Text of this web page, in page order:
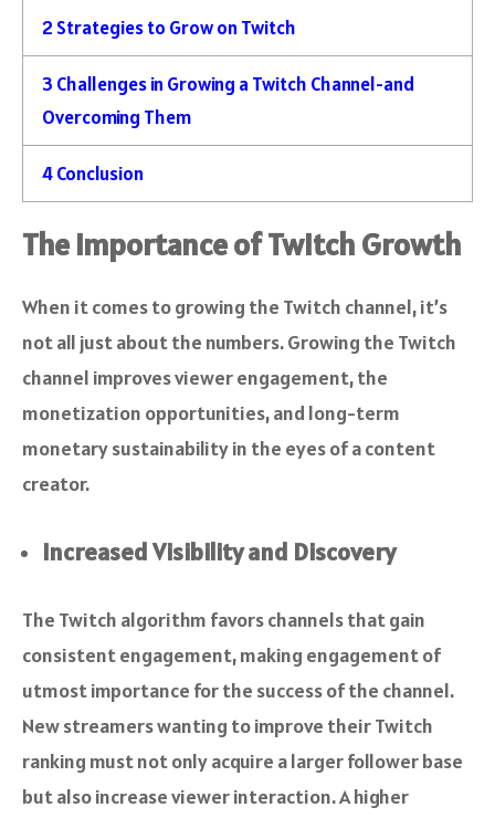
2Strategies to Grow on Twitch
3 Challenges in Growing a Twitch Channel-and
Overcoming Them
4Conclusion
The Importance of Twitch Growth
When it comes to growing the Twitch channel, it’s
not all just about the numbers. Growing the Twitch
channel improves viewer engagement, the
monetization opportunities, and long-term
monetary sustainability in the eyes of a content
creator.
Increased Visibility and Discovery
The Twitch algorithm favors channels that gain
consistent engagement, making engagement of
utmost importance for the success of the channel.
New streamers wanting to improve their Twitch
ranking must not only acquire a larger follower base
but also increase viewer interaction. A higher